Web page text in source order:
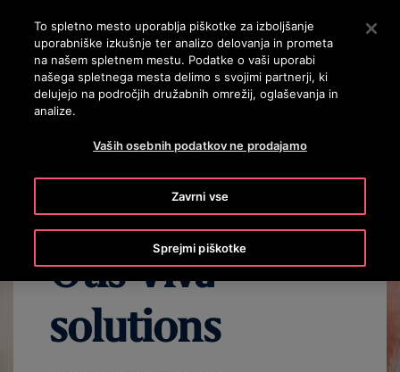
Pritisnite Enter, da preskočite na glavno vsebino
ISKANJE
VIDEO BENEFITS
Otis Viva™
solutions
To spletno mesto uporablja piškotke za izboljšanje
uporabniške izkušnje ter analizo delovanja in prometa
na našem spletnem mestu. Podatke o vaši uporabi
našega spletnega mesta delimo s svojimi partnerji, ki
delujejo na področjih družabnih omrežij, oglaševanja in
analize.
Vaših osebnih podatkov ne prodajamo
Zavrni vse
Sprejmi piškotke